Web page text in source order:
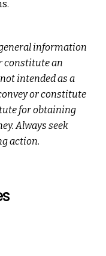
information
constitute an
intended as a
or constitute
for obtaining
Always seek
action.